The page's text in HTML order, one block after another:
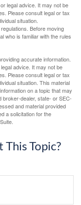
legal advice. It may not be
Please consult legal or tax
situation.
Before moving
who is familiar with the rules
accurate information.
advice. It may not be
Please consult legal or tax
situation. This material
on a topic that may
broker-dealer, state- or SEC-
and material provided
a solicitation for the
This Topic?